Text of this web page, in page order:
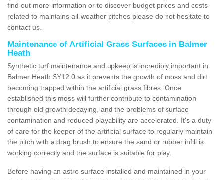
find out more information or to discover budget prices and costs
related to maintains all-weather pitches please do not hesitate to
contact us.
Maintenance of Artificial Grass Surfaces in Balmer
Heath
Synthetic turf maintenance and upkeep is incredibly important in
Balmer Heath SY12 0 as it prevents the growth of moss and dirt
becoming trapped within the artificial grass fibres. Once
established this moss will further contribute to contamination
through old growth decaying, and the problems of surface
contamination and reduced playability are accelerated. It's a duty
of care for the keeper of the artificial surface to regularly maintain
the pitch with a drag brush to ensure the sand or rubber infill is
working correctly and the surface is suitable for play.
Before having an astro surface installed and maintained in your